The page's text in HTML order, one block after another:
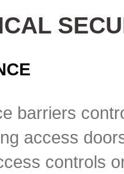
barriers
access
controls